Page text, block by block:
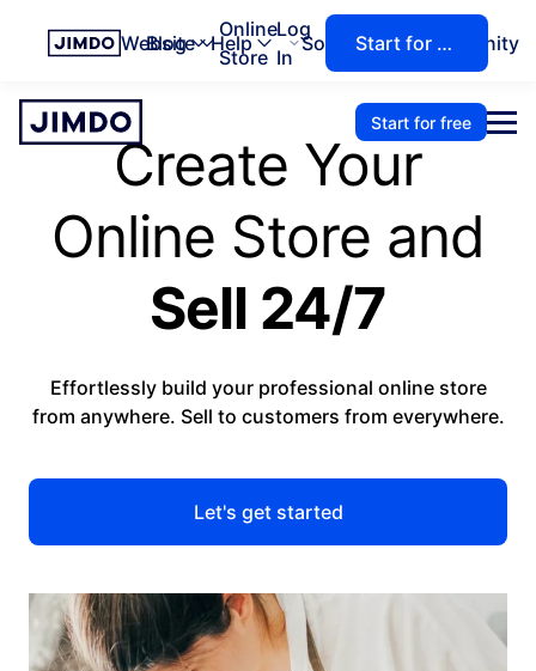
Website
Online
Store
Solutions Community
Blog Help
Log
In
Start for free
Start for free
Create Your
Online Store and
Sell 24/7
Effortlessly build your professional online store
from anywhere. Sell to customers from everywhere.
Let's get started